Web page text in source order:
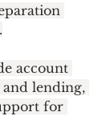
account
and lending,
for